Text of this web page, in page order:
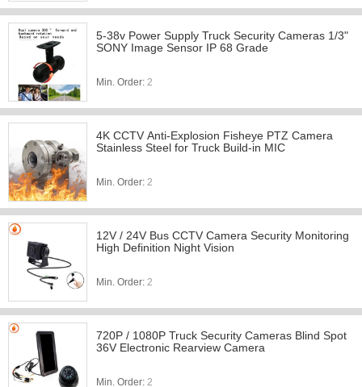
5-38v Power Supply Truck Security Cameras 1/3"
SONY Image Sensor IP 68 Grade
Min. Order: 2
4K CCTV Anti-Explosion Fisheye PTZ Camera
Stainless Steel for Truck Build-in MIC
Min. Order: 2
12V / 24V Bus CCTV Camera Security Monitoring
High Definition Night Vision
Min. Order: 2
720P / 1080P Truck Security Cameras Blind Spot
36V Electronic Rearview Camera
Min. Order: 2